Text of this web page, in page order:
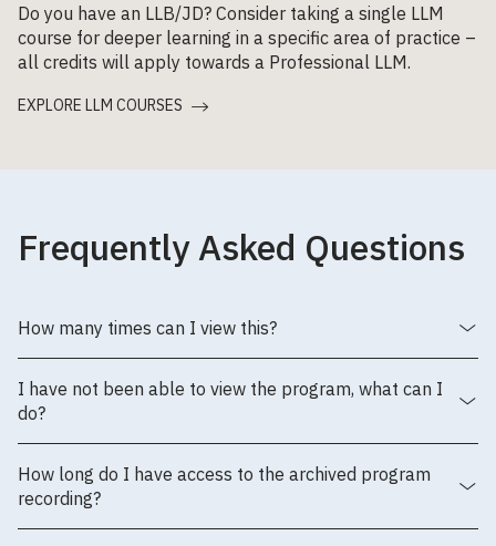
Do you have an LLB/JD? Consider taking a single LLM
course for deeper learning in a specific area of practice –
all credits will apply towards a Professional LLM.
EXPLORE LLM COURSES
Frequently Asked Questions
How many times can I view this?
I have not been able to view the program, what can I
do?
How long do I have access to the archived program
recording?